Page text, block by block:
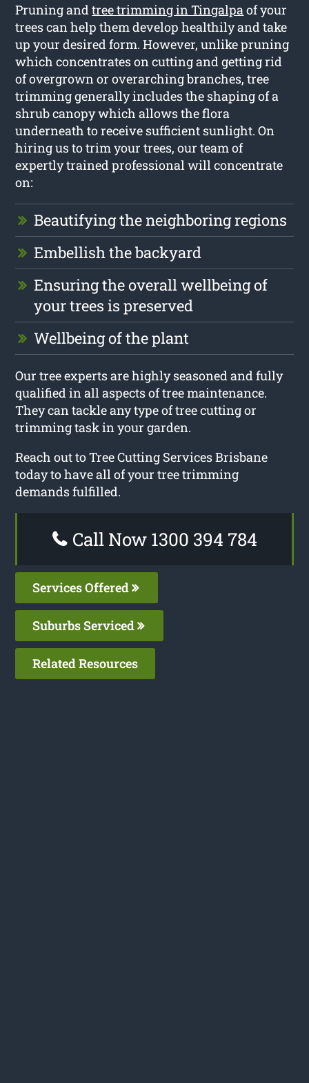
Pruning andtree trimming in Tingalpaof your
trees can help them develop healthily and take
up your desired form. However, unlike pruning
which concentrates on cutting and getting rid
of overgrown or overarching branches, tree
trimming generally includes the shaping of a
shrub canopy which allows the flora
underneath to receive sufficient sunlight. On
hiring us to trim your trees, our team of
expertly trained professional will concentrate
on:
Beautifying the neighboring regions
Embellish the backyard
Ensuring the overall wellbeing of
your trees is preserved
Wellbeing of the plant
Our tree experts are highly seasoned and fully
qualified in all aspects of tree maintenance.
They can tackle any type of tree cutting or
trimming task in your garden.
Reach out to Tree Cutting Services Brisbane
today to have all of your tree trimming
demands fulfilled.
Call Now 1300 394 784
Services Offered
Suburbs Serviced
Related Resources